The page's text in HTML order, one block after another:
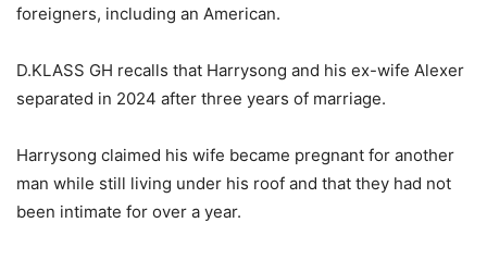
foreigners, including an American.
D.KLASS GH recalls that Harrysong and his ex-wife Alexer
separated in 2024 after three years of marriage.
Harrysong claimed his wife became pregnant for another
man while still living under his roof and that they had not
been intimate for over a year.